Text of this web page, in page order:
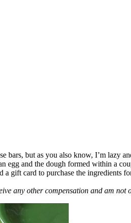
bars, but as you also know, I’m
egg and the dough formed within a
gift card to purchase the ingredients
any other compensation and am